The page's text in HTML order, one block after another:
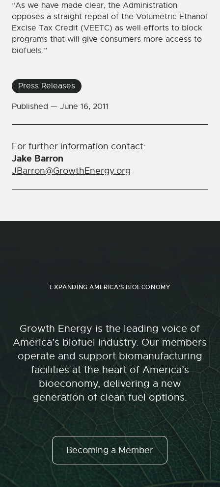
Press Releases
Published — June 16, 2011
For further information contact:
Jake Barron
JBarron@GrowthEnergy.org
“As we have made clear, the Administration
opposes a straight repeal of the Volumetric Ethanol
Excise Tax Credit (VEETC) as well efforts to block
programs that will give consumers more access to
biofuels.”
EXPANDING AMERICA'S BIOECONOMY
Growth Energy is the leading voice of
America’s biofuel industry. Our members
operate and support biomanufacturing
facilities at the heart of America’s
bioeconomy, delivering a new
generation of clean fuel options.
Becoming a Member